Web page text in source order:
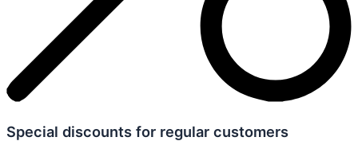
Special discounts for regular customers